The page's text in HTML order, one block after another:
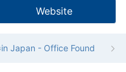
Website
Japan - Office Found